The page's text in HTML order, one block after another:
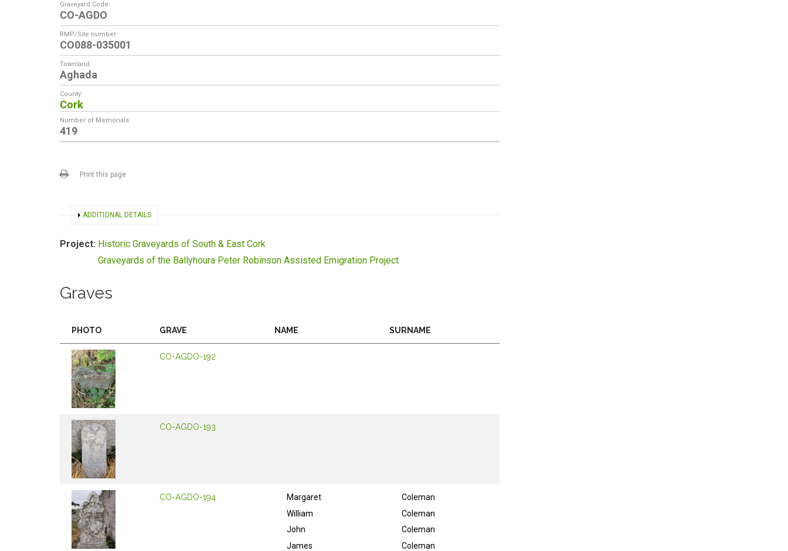
Graveyard Code:
CO-AGDO
RMP/Site number:
CO088-035001
Townland:
Aghada
County:
Cork
Number of Memorials:
419
Print this page
SHOW
ADDITIONAL DETAILS
Project: Historic Graveyards of South & East Cork
Graveyards of the Ballyhoura Peter Robinson Assisted Emigration Project
Graves
PHOTO GRAVE NAME SURNAME
CO-AGDO-192
CO-AGDO-193
CO-AGDO-194
Margaret
William
John
James
Coleman
Coleman
Coleman
Coleman